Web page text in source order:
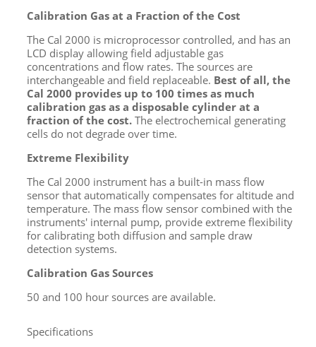
Calibration Gas at a Fraction of the Cost
The Cal 2000 is microprocessor controlled, and has an
LCD display allowing field adjustable gas
concentrations and flow rates. The sources are
interchangeable and field replaceable. Best of all, the
Cal 2000 provides up to 100 times as much
calibration gas as a disposable cylinder at a
fraction of the cost. The electrochemical generating
cells do not degrade over time.
Extreme Flexibility
The Cal 2000 instrument has a built-in mass flow
sensor that automatically compensates for altitude and
temperature. The mass flow sensor combined with the
instruments' internal pump, provide extreme flexibility
for calibrating both diffusion and sample draw
detection systems.
Calibration Gas Sources
50 and 100 hour sources are available.
Specifications